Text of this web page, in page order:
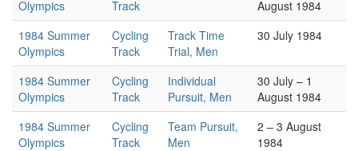
Olympics
Track
August 1984
1984 Summer
Olympics
Cycling
Track
Track Time
Trial, Men
30 July 1984
1984 Summer
Olympics
Cycling
Track
Individual
Pursuit, Men
30 July – 1
August 1984
1984 Summer
Olympics
Cycling
Track
Team Pursuit,
Men
2 – 3 August
1984